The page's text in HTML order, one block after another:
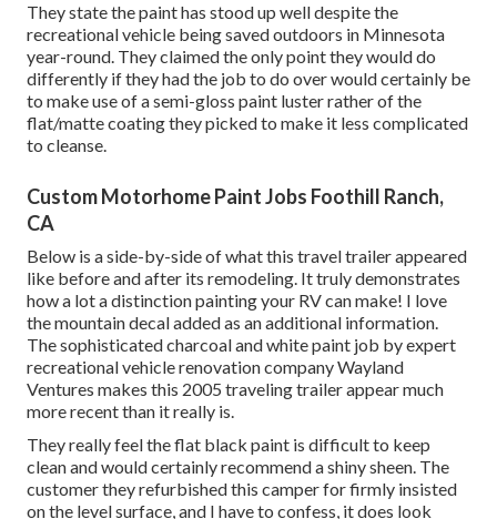
They state the paint has stood up well despite the
recreational vehicle being saved outdoors in Minnesota
year-round. They claimed the only point they would do
differently if they had the job to do over would certainly be
to make use of a semi-gloss paint luster rather of the
flat/matte coating they picked to make it less complicated
to cleanse.
Custom Motorhome Paint Jobs Foothill Ranch,
CA
Below is a side-by-side of what this travel trailer appeared
like before and after its remodeling. It truly demonstrates
how a lot a distinction painting your RV can make! I love
themountain decaladded as an additional information.
The sophisticated charcoal and white paint job by expert
recreational vehicle renovation companyWayland
Ventures makes this 2005 traveling trailer appear much
more recent than it really is.
They really feel the flat black paint is difficult to keep
clean and would certainly recommend a shiny sheen. The
customer they refurbished this camper for firmly insisted
on the level surface, and I have to confess, it does look